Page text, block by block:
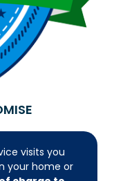
visits you
your home or